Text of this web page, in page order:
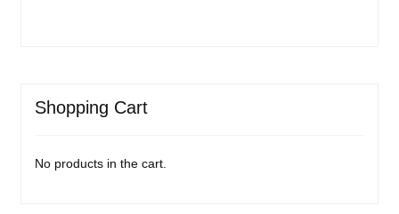
Shopping Cart
No products in the cart.